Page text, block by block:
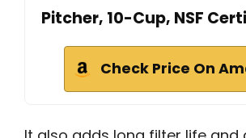
Pitcher, 10-Cup, NSF
Check Price On